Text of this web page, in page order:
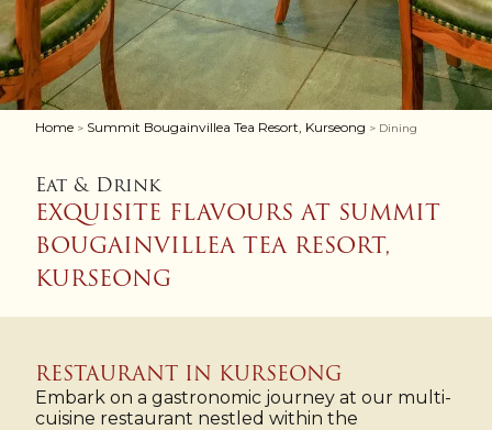
Home > Summit Bougainvillea Tea Resort, Kurseong > Dining
Eat & Drink
EXQUISITE FLAVOURS AT SUMMIT
BOUGAINVILLEA TEA RESORT,
KURSEONG
RESTAURANT IN KURSEONG
Embark on a gastronomic journey at our multi-
cuisine restaurant nestled within the